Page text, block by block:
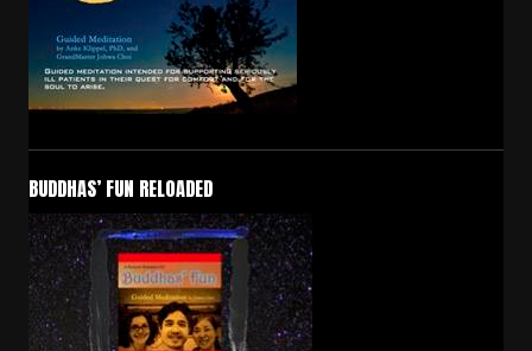
BUDDHAS’ FUN RELOADED